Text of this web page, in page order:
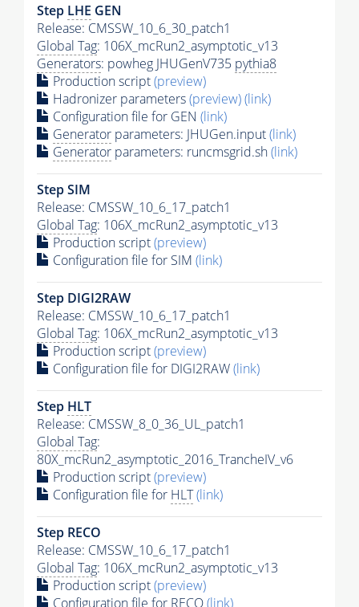
Step LHE GEN
Release: CMSSW_10_6_30_patch1
Global Tag: 106X_mcRun2_asymptotic_v13
Generators: powheg JHUGenV735 pythia8
Production script(preview)
Hadronizer parameters(preview)(link)
Configuration file for GEN (link)
Generator parameters: JHUGen.input(link)
Generator parameters: runcmsgrid.sh(link)
Step SIM
Release: CMSSW_10_6_17_patch1
Global Tag: 106X_mcRun2_asymptotic_v13
Production script(preview)
Configuration file for SIM (link)
Step DIGI2RAW
Release: CMSSW_10_6_17_patch1
Global Tag: 106X_mcRun2_asymptotic_v13
Production script(preview)
Configuration file for DIGI2RAW(link)
Step HLT
Release: CMSSW_8_0_36_UL_patch1
Global Tag:
80X_mcRun2_asymptotic_2016_TrancheIV_v6
Production script(preview)
Configuration file for HLT(link)
Step RECO
Release: CMSSW_10_6_17_patch1
Global Tag: 106X_mcRun2_asymptotic_v13
Production script(preview)
Configuration file for RECO(link)